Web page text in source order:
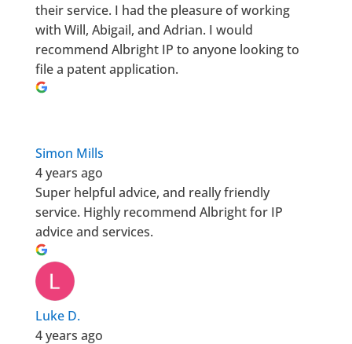
their service. I had the pleasure of working
with Will, Abigail, and Adrian. I would
recommend Albright IP to anyone looking to
file a patent application.
Simon Mills
4 years ago
Super helpful advice, and really friendly
service. Highly recommend Albright for IP
advice and services.
Luke D.
4 years ago